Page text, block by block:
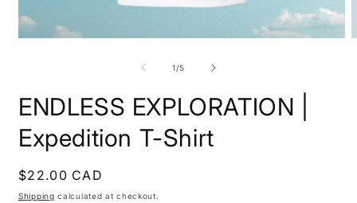
1/of
5
ENDLESS EXPLORATION |
Expedition T-Shirt
Regular
price
$22.00 CAD
Shipping calculated at checkout.